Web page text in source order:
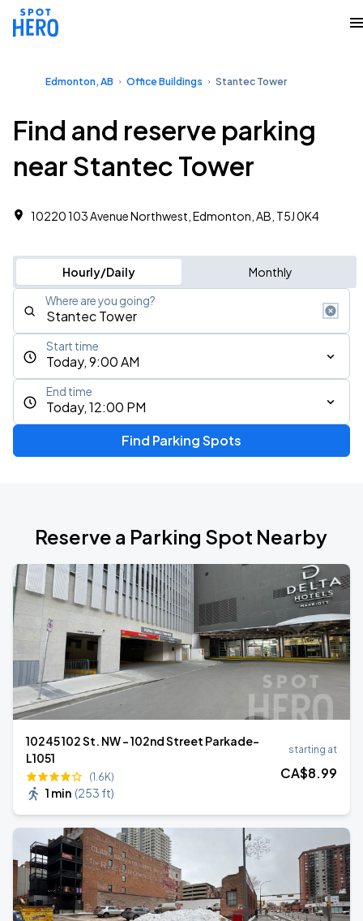
Edmonton, AB Office Buildings Stantec Tower
Find and reserve parking
near Stantec Tower
10220 103 Avenue Northwest, Edmonton, AB, T5J 0K4
Hourly/Daily Monthly
Where are you going?
Today, 9:00 AM
Start time
Today, 12:00 PM
End time
Find Parking Spots
Reserve a Parking Spot Nearby
10245 102 St. NW - 102nd Street Parkade-
L1051
(1.6K)
1 min (253 ft)
starting at
CA$8.99